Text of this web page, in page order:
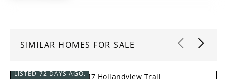
SIMILAR HOMES FOR SALE
LISTED 72 DAYS AGO.